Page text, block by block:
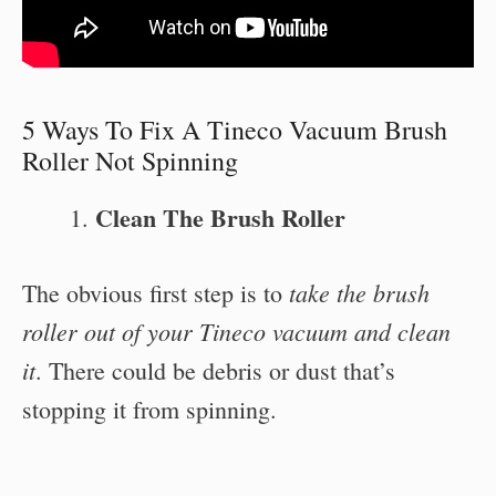
5 Ways To Fix A Tineco Vacuum Brush
Roller Not Spinning
Clean The Brush Roller
The obvious first step is to take the brush
roller out of your Tineco vacuum and clean
it. There could be debris or dust that’s
stopping it from spinning.